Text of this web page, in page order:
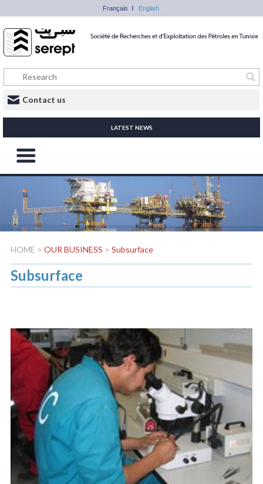
Français English
Contact us
LATEST NEWS
HOME > OUR BUSINESS > Subsurface
Subsurface